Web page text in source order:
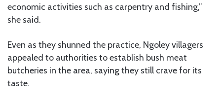
economic activities such as carpentry and fishing,”
she said.
Even as they shunned the practice, Ngoley villagers
appealed to authorities to establish bush meat
butcheries in the area, saying they still crave for its
taste.